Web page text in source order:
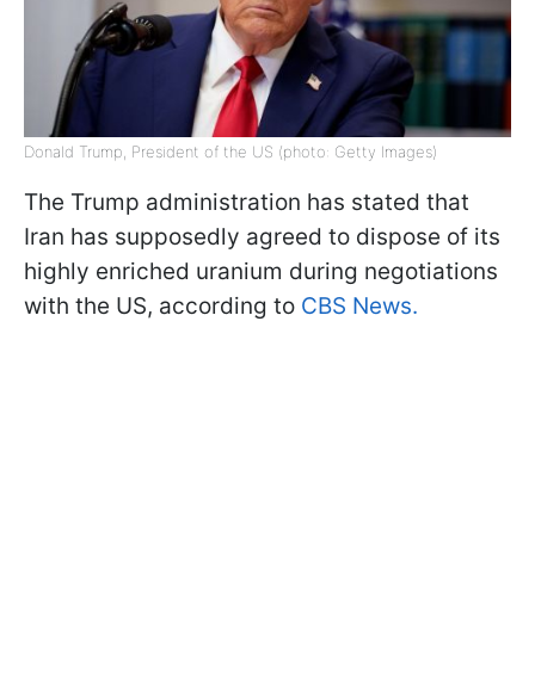
Donald Trump, President of the US (photo: Getty Images)
The Trump administration has stated that
Iran has supposedly agreed to dispose of its
highly enriched uranium during negotiations
with the US, according to CBS News.